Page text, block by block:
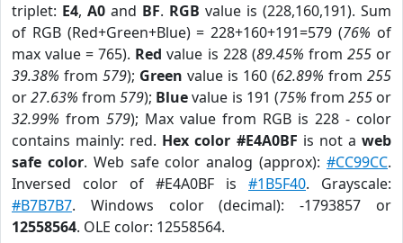
triplet: E4, A0 and BF. RGB value is (228,160,191). Sum
of RGB (Red+Green+Blue) = 228+160+191=579 (76% of
max value = 765). Red value is 228 (89.45% from 255or
39.38% from 579); Green value is 160 (62.89% from 255
or27.63% from579); Bluevalue is 191 (75% from 255or
32.99% from 579); Max value from RGB is 228 - color
contains mainly: red. Hex color #E4A0BF is not aweb
safe color. Web safe color analog (approx):#CC99CC.
Inversed color of #E4A0BF is #1B5F40. Grayscale:
#B7B7B7. Windows color (decimal): -1793857 or
12558564. OLE color: 12558564.